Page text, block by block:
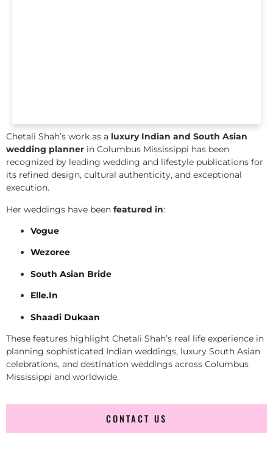
Chetali Shah’s work as a luxury Indian and South Asian
wedding planner in Columbus Mississippi has been
recognized by leading wedding and lifestyle publications for
its refined design, cultural authenticity, and exceptional
execution.
Her weddings have been featured in:
Vogue
Wezoree
South Asian Bride
Elle.In
Shaadi Dukaan
These features highlight Chetali Shah’s real life experience in
planning sophisticated Indian weddings, luxury South Asian
celebrations, and destination weddings across Columbus
Mississippi and worldwide.
CONTACT US